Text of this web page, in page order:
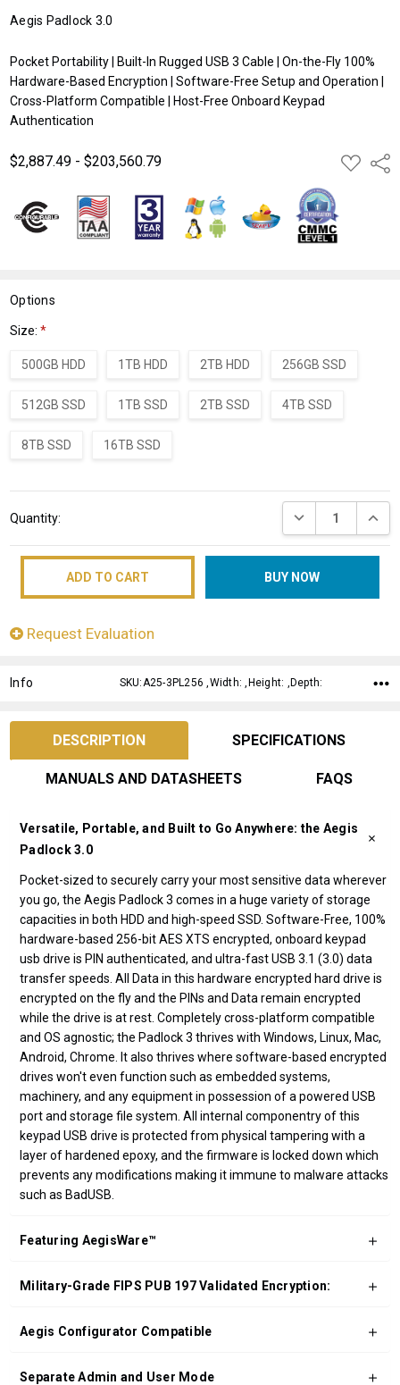
Aegis Padlock 3.0
Pocket Portability | Built-In Rugged USB 3 Cable | On-the-Fly 100%
Hardware-Based Encryption | Software-Free Setup and Operation |
Cross-Platform Compatible | Host-Free Onboard Keypad
Authentication
$2,887.49 - $203,560.79
ADD
TO
Options
Size:*
500GB HDD 1TB HDD 2TB HDD 256GB SSD
512GB SSD 1TB SSD 2TB SSD 4TB SSD
8TB SSD 16TB SSD
Stock:
Quantity: DECREASE
Request Evaluation
Info SKU:A25-3PL256 ,Width: ,Height: ,Depth:
DESCRIPTION SPECIFICATIONS
MANUALS AND DATASHEETS FAQS
Versatile, Portable, and Built to Go Anywhere: the Aegis
Padlock 3.0
Pocket-sized to securely carry your most sensitive data wherever
you go, the Aegis Padlock 3 comes in a huge variety of storage
capacities in both HDD and high-speed SSD. Software-Free, 100%
hardware-based 256-bit AES XTS encrypted, onboard keypad
usb drive is PIN authenticated, and ultra-fast USB 3.1 (3.0) data
transfer speeds. All Data in this hardware encrypted hard drive is
encrypted on the fly and the PINs and Data remain encrypted
while the drive is at rest. Completely cross-platform compatible
and OS agnostic; the Padlock 3 thrives with Windows, Linux, Mac,
Android, Chrome. It also thrives where software-based encrypted
drives won't even function such as embedded systems,
machinery, and any equipment in possession of a powered USB
port and storage file system. All internal componentry of this
keypad USB drive is protected from physical tampering with a
layer of hardened epoxy, and the firmware is locked down which
prevents any modifications making it immune to malware attacks
such as BadUSB.
Featuring AegisWare™
Military-Grade FIPS PUB 197 Validated Encryption:
Aegis Configurator Compatible
Separate Admin and User Mode